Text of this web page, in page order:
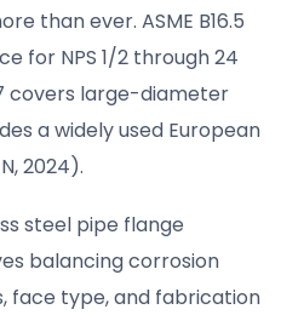
than ever. ASME B16.5
for NPS 1/2 through 24
covers large-diameter
a widely used European
2024).
steel pipe flange
balancing corrosion
face type, and fabrication